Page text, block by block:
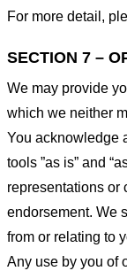
For more detail,
SECTION 7 –
We may provide
which we neither
You acknowledge
tools ”as is” and
representations or
endorsement. We
from or relating to
Any use by you of